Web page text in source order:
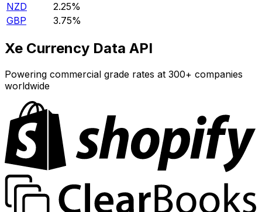
NZD
2.25%
GBP
3.75%
Xe Currency Data API
Powering commercial grade rates at 300+ companies
worldwide